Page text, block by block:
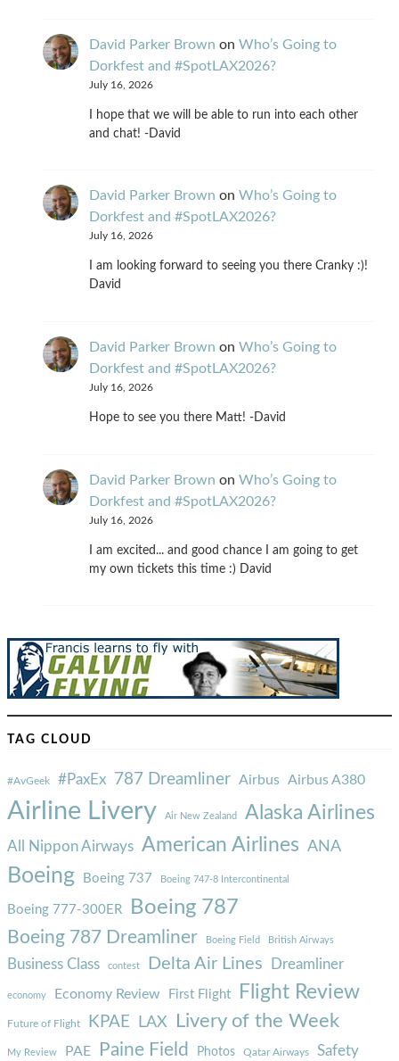
David Parker Brown on Who’s Going to
Dorkfest and #SpotLAX2026?
July 16, 2026
I hope that we will be able to run into each other
and chat! -David
David Parker Brown on Who’s Going to
Dorkfest and #SpotLAX2026?
July 16, 2026
I am looking forward to seeing you there Cranky :)!
David
David Parker Brown on Who’s Going to
Dorkfest and #SpotLAX2026?
July 16, 2026
Hope to see you there Matt! -David
David Parker Brown on Who’s Going to
Dorkfest and #SpotLAX2026?
July 16, 2026
I am excited... and good chance I am going to get
my own tickets this time :) David
TAG CLOUD
#AvGeek #PaxEx 787 Dreamliner Airbus Airbus A380
Airline Livery Air New Zealand Alaska Airlines
All Nippon Airways American Airlines ANA
Boeing Boeing 737 Boeing 747-8 Intercontinental
Boeing 777-300ER Boeing 787
Boeing 787 Dreamliner Boeing Field British Airways
Business Class contest Delta Air Lines Dreamliner
economy Economy Review First Flight Flight Review
Future of Flight KPAE LAX Livery of the Week
My Review PAE Paine Field Photos Qatar Airways Safety